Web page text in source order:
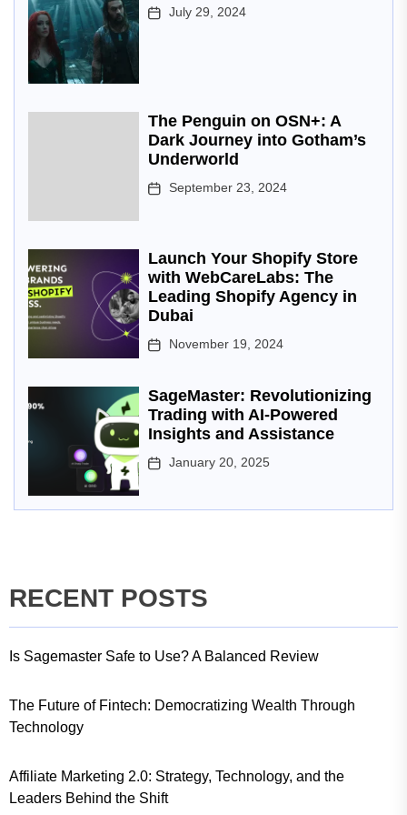
July 29, 2024
The Penguin on OSN+: A
Dark Journey into Gotham’s
Underworld
September 23, 2024
Launch Your Shopify Store
with WebCareLabs: The
Leading Shopify Agency in
Dubai
November 19, 2024
SageMaster: Revolutionizing
Trading with AI-Powered
Insights and Assistance
January 20, 2025
RECENT POSTS
Is Sagemaster Safe to Use? A Balanced Review
The Future of Fintech: Democratizing Wealth Through
Technology
Affiliate Marketing 2.0: Strategy, Technology, and the
Leaders Behind the Shift